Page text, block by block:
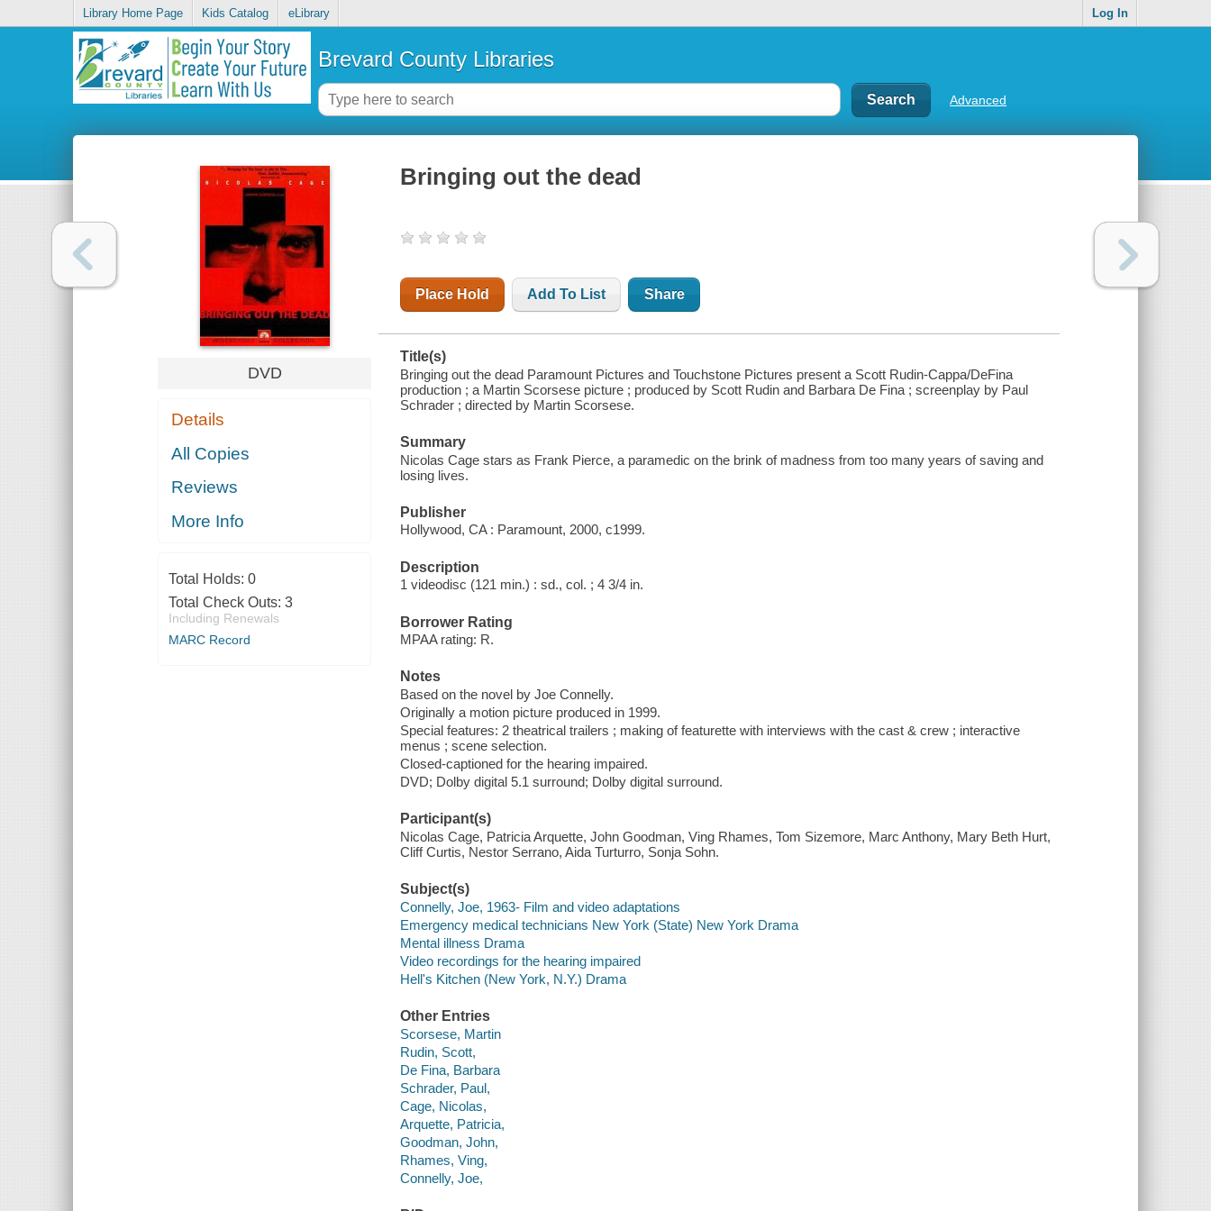
Library Home Page Kids Catalog eLibrary Log In
Brevard County Libraries
Advanced
DVD
Details
All Copies
Reviews
More Info
Total Holds: 0
Total Check Outs: 3
Including Renewals
MARC Record
Bringing out the dead
Place Hold Add To List Share
Title(s)
Bringing out the dead Paramount Pictures and Touchstone Pictures present a Scott Rudin-Cappa/DeFina
production ; a Martin Scorsese picture ; produced by Scott Rudin and Barbara De Fina ; screenplay by Paul
Schrader ; directed by Martin Scorsese.
Summary
Nicolas Cage stars as Frank Pierce, a paramedic on the brink of madness from too many years of saving and
losing lives.
Publisher
Hollywood, CA : Paramount, 2000, c1999.
Description
1 videodisc (121 min.) : sd., col. ; 4 3/4 in.
Borrower Rating
MPAA rating: R.
Notes
Based on the novel by Joe Connelly.
Originally a motion picture produced in 1999.
Special features: 2 theatrical trailers ; making of featurette with interviews with the cast & crew ; interactive
menus ; scene selection.
Closed-captioned for the hearing impaired.
DVD; Dolby digital 5.1 surround; Dolby digital surround.
Participant(s)
Nicolas Cage, Patricia Arquette, John Goodman, Ving Rhames, Tom Sizemore, Marc Anthony, Mary Beth Hurt,
Cliff Curtis, Nestor Serrano, Aida Turturro, Sonja Sohn.
Subject(s)
Connelly, Joe, 1963- Film and video adaptations
Emergency medical technicians New York (State) New York Drama
Mental illness Drama
Video recordings for the hearing impaired
Hell's Kitchen (New York, N.Y.) Drama
Other Entries
Scorsese, Martin
Rudin, Scott,
De Fina, Barbara
Schrader, Paul,
Cage, Nicolas,
Arquette, Patricia,
Goodman, John,
Rhames, Ving,
Connelly, Joe,